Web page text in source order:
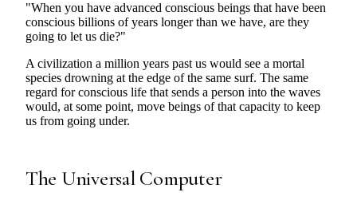
"When you have advanced conscious beings that have been
conscious billions of years longer than we have, are they
going to let us die?"
A civilization a million years past us would see a mortal
species drowning at the edge of the same surf. The same
regard for conscious life that sends a person into the waves
would, at some point, move beings of that capacity to keep
us from going under.
The Universal Computer